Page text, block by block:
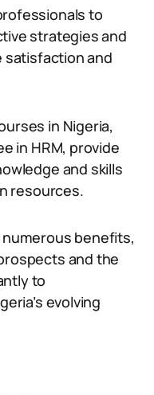
to
strategies and
satisfaction and
in Nigeria,
in HRM, provide
and skills
resources.
benefits,
and the
to
evolving